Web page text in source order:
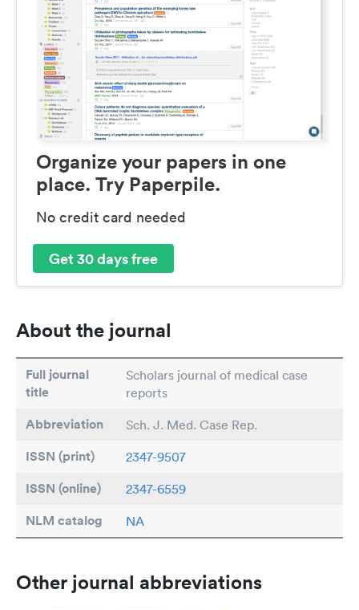
Organize your papers in one
place. Try Paperpile.
No credit card needed
Get 30 days free
About the journal
Full journal
title
Scholars journal of medical case
reports
Abbreviation Sch. J. Med. Case Rep.
ISSN (print) 2347-9507
ISSN (online) 2347-6559
NLM catalog NA
Other journal abbreviations